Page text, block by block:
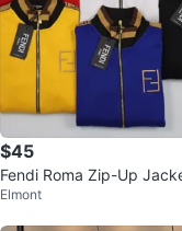
$45
Fendi Roma Zip-Up
Elmont